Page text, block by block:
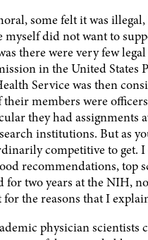
some felt it was
myself did not want to
there were very few
in the United States
Service was then
members were
they had assignments
institutions. But as
competitive to get. I
recommendations, top
for two years at the NIH,
the reasons that I
physician scientists